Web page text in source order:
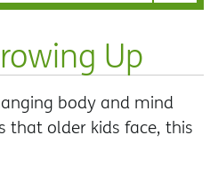
Up
body and mind
that older kids face, this